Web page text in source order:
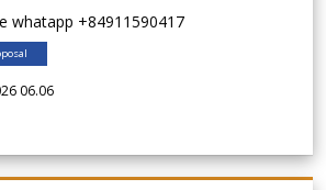
whatapp +84911590417
06.06